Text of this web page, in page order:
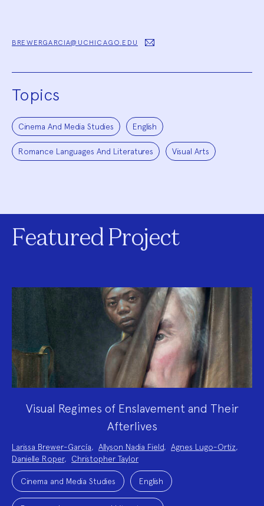
BREWERGARCIA@UCHICAGO.EDU
Topics
Cinema And Media Studies English
Romance Languages And Literatures Visual Arts
Featured Project
Visual Regimes of Enslavement and Their
Afterlives
Project
Team:
Larissa Brewer-García, Allyson Nadia Field, Agnes Lugo-Ortiz,
Danielle Roper, Christopher Taylor
Project
Topics:Cinema and Media Studies English